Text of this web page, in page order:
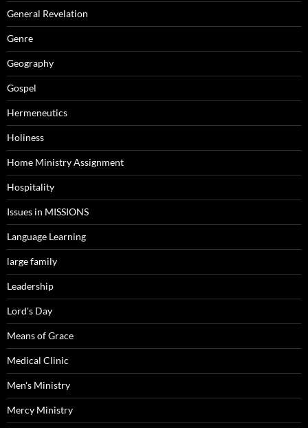
General Revelation
Genre
Geography
Gospel
Hermeneutics
Holiness
Home Ministry Assignment
Hospitality
Issues in MISSIONS
Language Learning
large family
Leadership
Lord's Day
Means of Grace
Medical Clinic
Men's Ministry
Mercy Ministry